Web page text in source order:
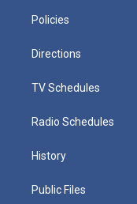
Policies
Directions
TV Schedules
Radio Schedules
History
Public Files